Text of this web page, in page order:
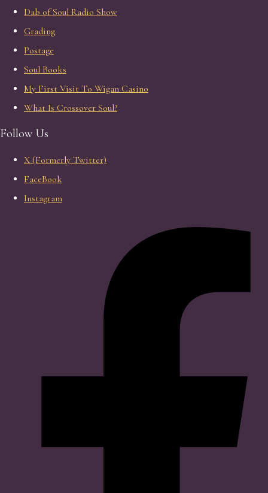
Dab of Soul Radio Show
Grading
Postage
Soul Books
My First Visit To Wigan Casino
What Is Crossover Soul?
Follow Us
X (Formerly Twitter)
FaceBook
Instagram